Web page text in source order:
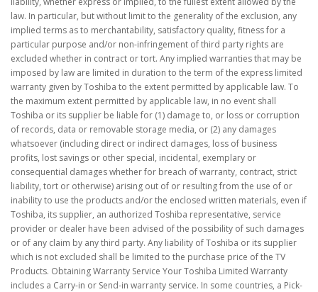
law. In particular, but without limit to the generality of the exclusion, any
implied terms as to merchantability, satisfactory quality, fitness for a
particular purpose and/or non-infringement of third party rights are
excluded whether in contract or tort. Any implied warranties that may be
imposed by law are limited in duration to the term of the express limited
warranty given by Toshiba to the extent permitted by applicable law. To
the maximum extent permitted by applicable law, in no event shall
Toshiba or its supplier be liable for (1) damage to, or loss or corruption
of records, data or removable storage media, or (2) any damages
whatsoever (including direct or indirect damages, loss of business
profits, lost savings or other special, incidental, exemplary or
consequential damages whether for breach of warranty, contract, strict
liability, tort or otherwise) arising out of or resulting from the use of or
inability to use the products and/or the enclosed written materials, even if
Toshiba, its supplier, an authorized Toshiba representative, service
provider or dealer have been advised of the possibility of such damages
or of any claim by any third party. Any liability of Toshiba or its supplier
which is not excluded shall be limited to the purchase price of the TV
Products. Obtaining Warranty Service Your Toshiba Limited Warranty
includes a Carry-in or Send-in warranty service. In some countries, a Pick-